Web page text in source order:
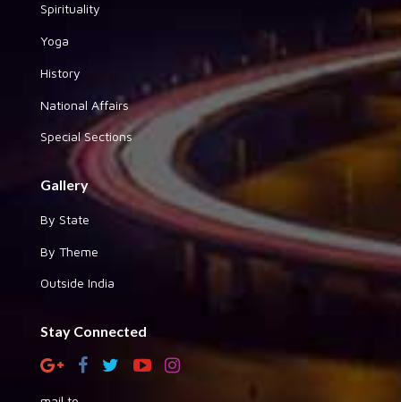
Spirituality
Yoga
History
National Affairs
Special Sections
Gallery
By State
By Theme
Outside India
Stay Connected